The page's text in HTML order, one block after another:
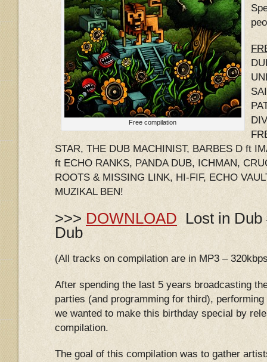
Free compilation
STAR, THE DUB MACHINIST, BARBES D ft
ft ECHO RANKS, PANDA DUB, ICHMAN,
ROOTS & MISSING LINK, HI-FIF, ECHO
MUZIKAL BEN!
>>> DOWNLOAD Lost in
Dub
(All tracks on compilation are in MP3 –
After spending the last 5 years broadcasting
parties (and programming for third),
we wanted to make this birthday special by
compilation.
The goal of this compilation was to gather